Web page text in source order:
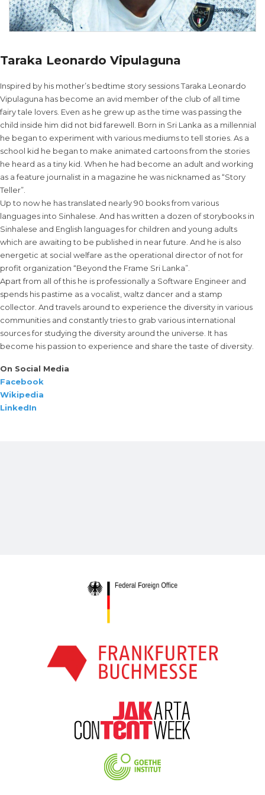
Taraka Leonardo Vipulaguna
Inspired by his mother’s bedtime story sessions Taraka Leonardo
Vipulaguna has become an avid member of the club of all time
fairy tale lovers. Even as he grew up as the time was passing the
child inside him did not bid farewell. Born in Sri Lanka as a millennial
he began to experiment with various mediums to tell stories. As a
school kid he began to make animated cartoons from the stories
he heard as a tiny kid. When he had become an adult and working
as a feature journalist in a magazine he was nicknamed as “Story
Teller”.
Up to now he has translated nearly 90 books from various
languages into Sinhalese. And has written a dozen of storybooks in
Sinhalese and English languages for children and young adults
which are awaiting to be published in near future. And he is also
energetic at social welfare as the operational director of not for
profit organization “Beyond the Frame Sri Lanka”.
Apart from all of this he is professionally a Software Engineer and
spends his pastime as a vocalist, waltz dancer and a stamp
collector. And travels around to experience the diversity in various
communities and constantly tries to grab various international
sources for studying the diversity around the universe. It has
become his passion to experience and share the taste of diversity.
On Social Media
Facebook
Wikipedia
LinkedIn